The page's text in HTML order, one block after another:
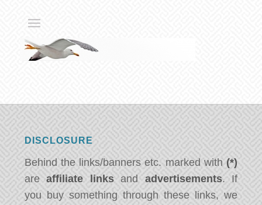
DISCLOSURE
Behind the links/banners etc. marked with (*)
areaffiliate linksand advertisements. If
you buy something through these links, we